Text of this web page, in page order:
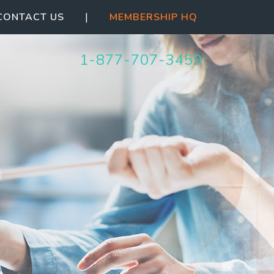
US | MEMBERSHIP HQ
1-844-387-5063